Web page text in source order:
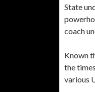
State
coach
Known
the
various